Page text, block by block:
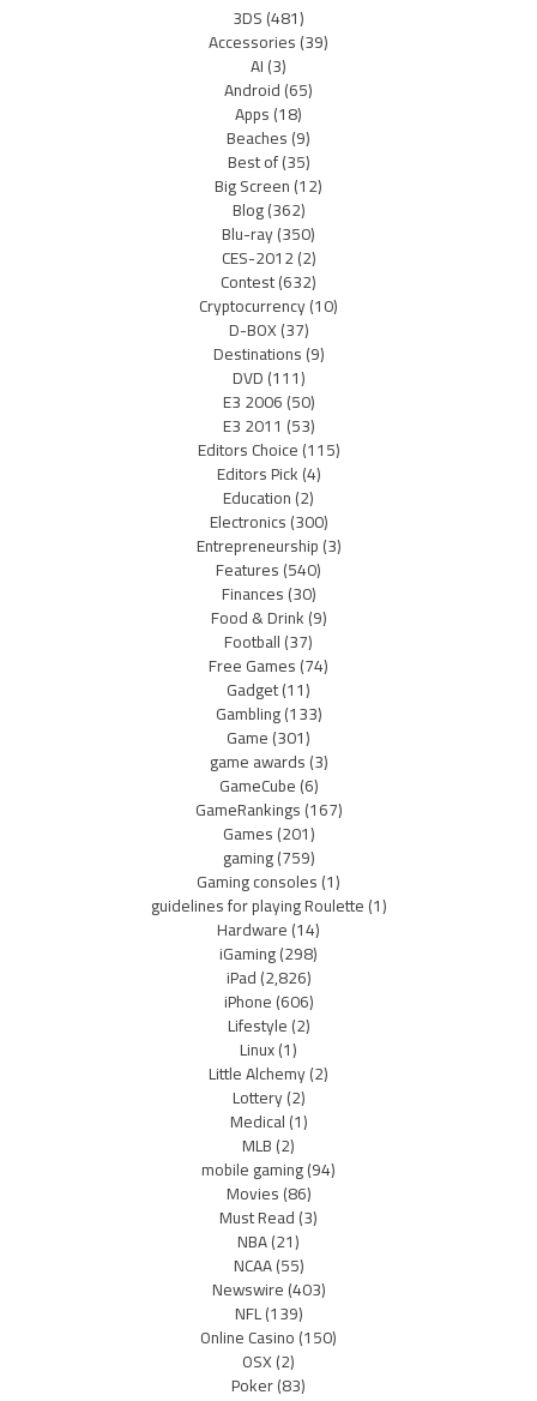
3DS(481)
Accessories(39)
AI(3)
Android(65)
Apps(18)
Beaches(9)
Best of(35)
Big Screen(12)
Blog(362)
Blu-ray(350)
CES-2012(2)
Contest(632)
Cryptocurrency(10)
D-BOX(37)
Destinations(9)
DVD(111)
E3 2006(50)
E3 2011 (53)
Editors Choice(115)
Editors Pick(4)
Education(2)
Electronics(300)
Entrepreneurship(3)
Features(540)
Finances(30)
Food & Drink(9)
Football(37)
Free Games(74)
Gadget(11)
Gambling(133)
Game(301)
game awards(3)
GameCube(6)
GameRankings(167)
Games(201)
gaming(759)
Gaming consoles(1)
guidelines for playing Roulette(1)
Hardware(14)
iGaming(298)
iPad(2,826)
iPhone(606)
Lifestyle(2)
Linux(1)
Little Alchemy(2)
Lottery(2)
Medical(1)
MLB(2)
mobile gaming(94)
Movies(86)
Must Read(3)
NBA(21)
NCAA(55)
Newswire(403)
NFL(139)
Online Casino(150)
OSX(2)
Poker(83)